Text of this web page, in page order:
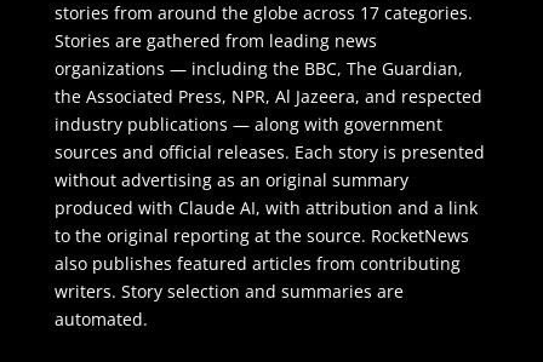
stories from around the globe across 17 categories.
Stories are gathered from leading news
organizations — including the BBC, The Guardian,
the Associated Press, NPR, Al Jazeera, and respected
industry publications — along with government
sources and official releases. Each story is presented
without advertising as an original summary
produced with Claude AI, with attribution and a link
to the original reporting at the source. RocketNews
also publishes featured articles from contributing
writers. Story selection and summaries are
automated.